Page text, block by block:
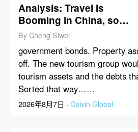
Analysis: Travel Is
Booming in China, so
Why Are State Tourism
Firms Bleeding Red Ink?
By Cheng Siwei
government bonds. Property
off. The new tourism group
tourism assets and the debts
Sorted that way……
2026年8月7日 · Caixin Global